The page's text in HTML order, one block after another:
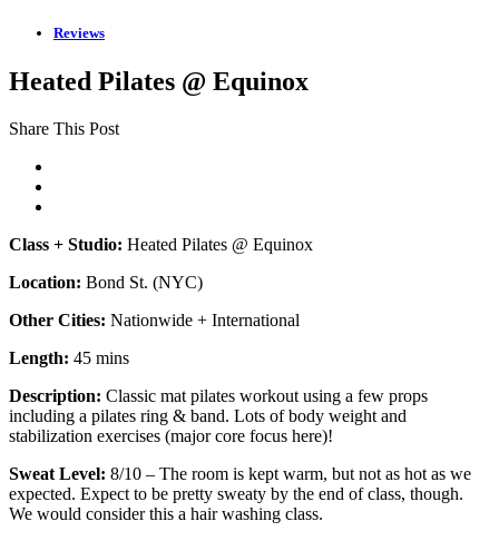
Reviews
Heated Pilates @ Equinox
Share This Post
Class + Studio: Heated Pilates @ Equinox
Location: Bond St. (NYC)
Other Cities: Nationwide + International
Length: 45 mins
Description: Classic mat pilates workout using a few props
including a pilates ring & band. Lots of body weight and
stabilization exercises (major core focus here)!
Sweat Level: 8/10 – The room is kept warm, but not as hot as we
expected. Expect to be pretty sweaty by the end of class, though.
We would consider this a hair washing class.